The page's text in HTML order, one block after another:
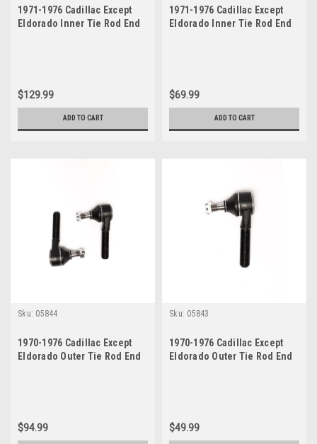
1971-1976 Cadillac Except
Eldorado Inner Tie Rod End
$129.99
ADD TO CART
1971-1976 Cadillac Except
Eldorado Inner Tie Rod End
$69.99
ADD TO CART
Sku: 05844
1970-1976 Cadillac Except
Eldorado Outer Tie Rod End
$94.99
Sku: 05843
1970-1976 Cadillac Except
Eldorado Outer Tie Rod End
$49.99